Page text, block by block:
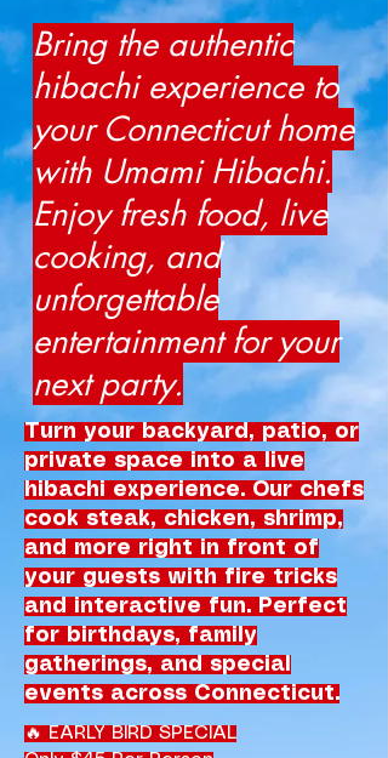
Bring the authentic
hibachi experience to
your Connecticut home
with Umami Hibachi.
Enjoy fresh food, live
cooking, and
unforgettable
entertainment for your
next party.
Turn your backyard, patio, or
private space into a live
hibachi experience. Our chefs
cook steak, chicken, shrimp,
and more right in front of
your guests with fire tricks
and interactive fun. Perfect
for birthdays, family
gatherings, and special
events across Connecticut.
🔥 EARLY BIRD SPECIAL